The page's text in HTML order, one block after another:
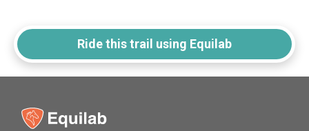
Ride this trail using Equilab